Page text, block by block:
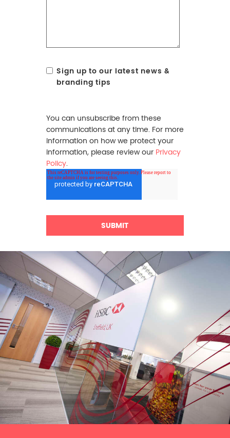
Sign up to our latest news &
branding tips
You can unsubscribe from these
communications at any time. For more
information on how we protect your
information, please review our Privacy
Policy.